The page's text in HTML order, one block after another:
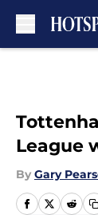
League
By Gary